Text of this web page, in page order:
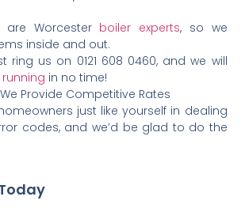
are Worcester boiler experts, so we
inside and out.
ring us on 0121 608 0460, and we will
in no time!
Provide Competitive Rates
just like yourself in dealing
codes, and we’d be glad to do the